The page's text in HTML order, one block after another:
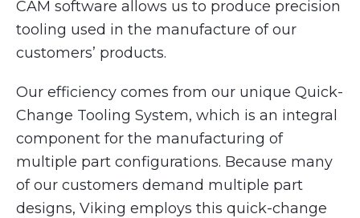
CAM software allows us to produce precision
tooling used in the manufacture of our
customers’ products.
Our efficiency comes from our unique Quick-
Change Tooling System, which is an integral
component for the manufacturing of
multiple part configurations. Because many
of our customers demand multiple part
designs, Viking employs this quick-change